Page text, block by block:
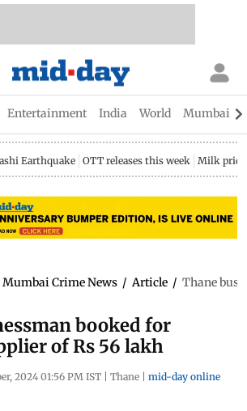
Entertainment India World Mumbai
Earthquake OTT releases this week Milk price
Mumbai Crime News / Article / Thane
booked for
of Rs 56 lakh
2024 01:56 PM IST | Thane | mid-day online